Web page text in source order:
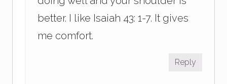
better. I like Isaiah 43: 1-7. It gives
me comfort.
Reply